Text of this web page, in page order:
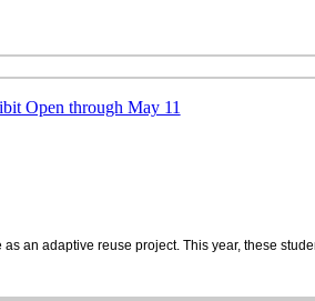
Open through May 11
an adaptive reuse project. This year, these